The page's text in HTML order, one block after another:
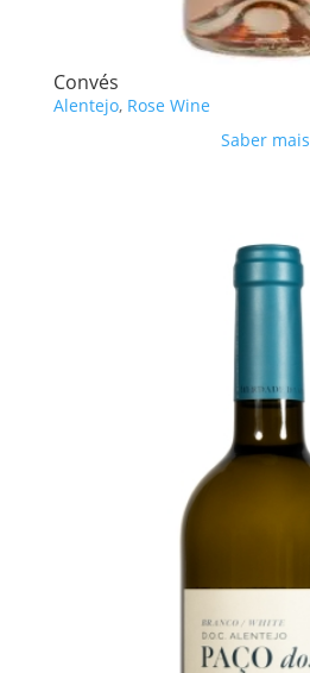
Convés
Alentejo, Rose Wine
Saber mais